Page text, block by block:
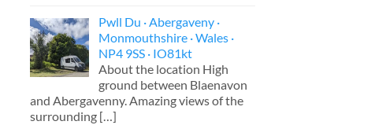
Pwll Du · Abergaveny ·
Monmouthshire · Wales ·
NP4 9SS · IO81kt
About the location High
ground between Blaenavon
and Abergavenny. Amazing views of the
surrounding […]